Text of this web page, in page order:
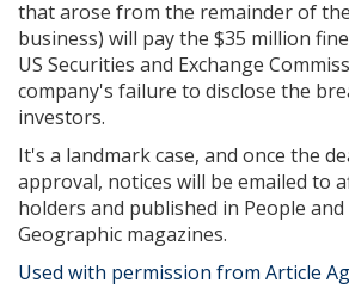
that arose from the remainder of
business) will pay the $35 million
US Securities and Exchange
company's failure to disclose the
investors.
It's a landmark case, and once the
approval, notices will be emailed to
holders and published in People
Geographic magazines.
Used with permission from Article